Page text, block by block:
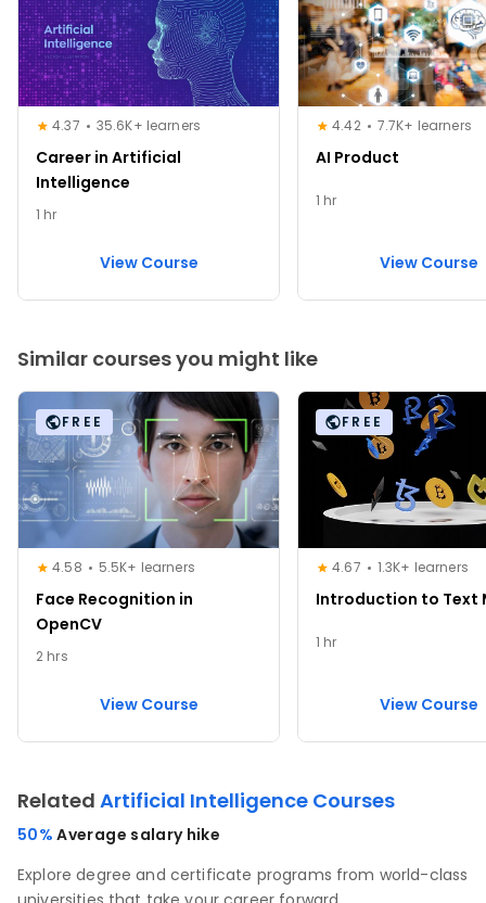
4.37 35.6K+ learners
Career in Artificial
Intelligence
1 hr
View Course
4.42 7.7K+ learners
AI Product
1 hr
View Course
Similar courses you might like
FREE
4.58 5.5K+ learners
Face Recognition in
OpenCV
2 hrs
View Course
FREE
4.67 1.3K+ learners
Introduction to Text
1 hr
View Course
Related Artificial Intelligence Courses
50%Average salary hike
Explore degree and certificate programs from world-class